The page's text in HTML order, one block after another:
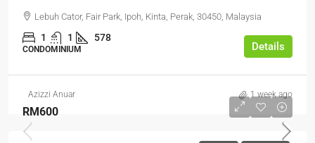
Lebuh Cator, Fair Park, Ipoh, Kinta, Perak, 30450, Malaysia
1 1 578
CONDOMINIUM Details
Azizzi Anuar 1 week ago
RM600